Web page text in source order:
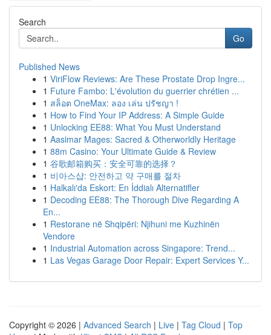
Search
Go
Published News
1 ViriFlow Reviews: Are These Prostate Drop Ingre...
1 Future Fambo: L'évolution du guerrier chrétien ...
1 สล็อต OneMax: ลอง เล่น ปรัชญา !
1 How to Find Your IP Address: A Simple Guide
1 Unlocking EE88: What You Must Understand
1 Aasimar Mages: Sacred & Otherworldly Heritage
1 88m Casino: Your Ultimate Guide & Review
1 谷歌邮箱购买：安全可靠的选择？
1 비아스샵: 안전하고 약 구매를 절차
1 Halkalı'da Eskort: En İddialı Alternatifler
1 Decoding EE88: The Thorough Dive Regarding A
En...
1 Restorane në Shqipëri: Njihuni me Kuzhinën
Vendore
1 Industrial Automation across Singapore: Trend...
1 Las Vegas Garage Door Repair: Expert Services Y...
Copyright © 2026 | Advanced Search | Live | Tag Cloud | Top